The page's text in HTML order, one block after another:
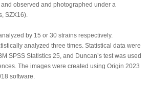
observed and photographed under a
SZX16).
by 15 or 30 strains respectively.
analyzed three times. Statistical data were
SPSS Statistics 25, and Duncan’s test was used
The images were created using Origin 2023
software.